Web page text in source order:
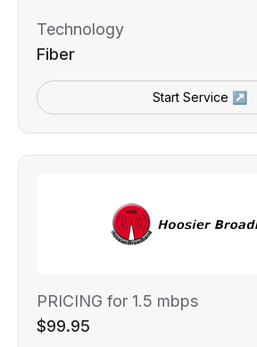
Technology
Fiber
Start Service ↗
PRICING for 1.5 mbps
$99.95